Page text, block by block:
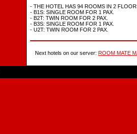
- THE HOTEL HAS 94 ROOMS IN 2
- B1S: SINGLE ROOM FOR 1 PAX.
- B2T: TWIN ROOM FOR 2 PAX.
- B3S: SINGLE ROOM FOR 1 PAX.
- U2T: TWIN ROOM FOR 2 PAX.
Next hotels on our server: ROOM MATE